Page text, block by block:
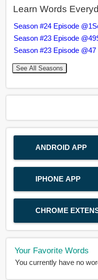
Learn Words
Season #24 Episode @1
Season #23 Episode @49
Season #23 Episode @47
See All Seasons
ANDROID APP
IPHONE APP
CHROME
Your Favorite Words
You currently have no